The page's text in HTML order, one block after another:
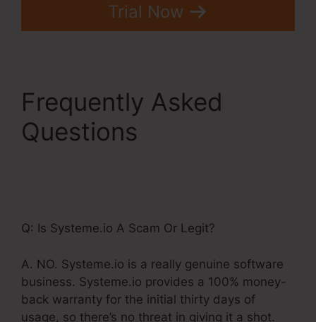
Trial Now
Frequently Asked
Questions
Q: Is Systeme.io A Scam Or Legit?
A. NO. Systeme.io is a really genuine software
business. Systeme.io provides a 100% money-
back warranty for the initial thirty days of
usage, so there’s no threat in giving it a shot.